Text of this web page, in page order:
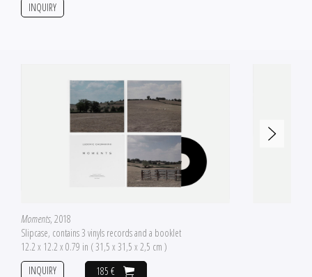
INQUIRY
Moments, 2018
Slipcase, contains 3 vinyls records and a booklet
12.2 x 12.2 x 0.79 in ( 31,5 x 31,5 x 2,5 cm )
185 €
INQUIRY